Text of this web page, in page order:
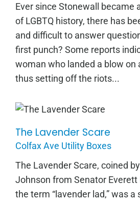
Ever since Stonewall became
of LGBTQ history, there has
and difficult to answer
first punch? Some reports
woman who landed a blow on
thus setting off the riots...
The Lavender
The Lavender Scare
Colfax Ave Utility Boxes
The Lavender Scare, coined
Johnson from Senator Everett
the term “lavender lad,” was